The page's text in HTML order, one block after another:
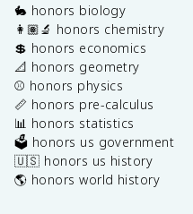
🐇 honors biology
👩🏽‍🔬 honors chemistry
💲 honors economics
📐 honors geometry
⚾️ honors physics
📏 honors pre-calculus
📊 honors statistics
🗳️ honors us government
🇺🇸 honors us history
🌎 honors world history